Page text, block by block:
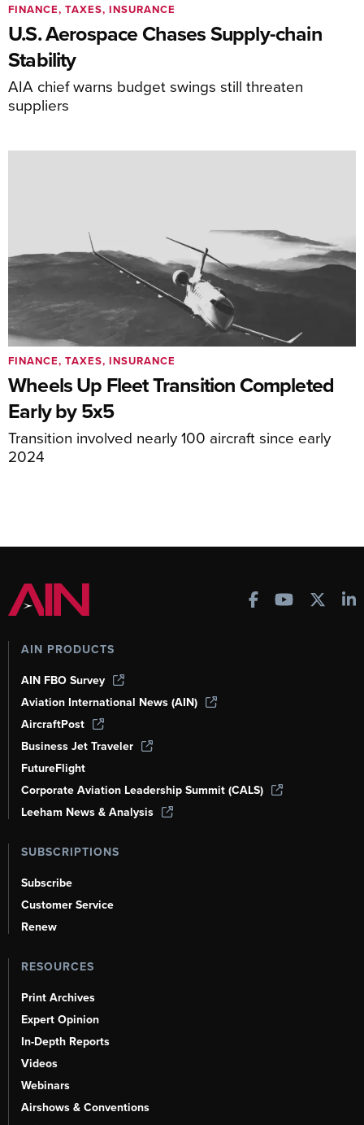
U.S. Aerospace Chases Supply-chain
Stability
AIA chief warns budget swings still threaten
suppliers
FINANCE, TAXES, INSURANCE
Wheels Up Fleet Transition Completed
Early by 5x5
Transition involved nearly 100 aircraft since early
2024
FINANCE, TAXES, INSURANCE
AIN PRODUCTS
AIN FBO Survey
Aviation International News (AIN)
AircraftPost
Business Jet Traveler
FutureFlight
Corporate Aviation Leadership Summit (CALS)
Leeham News & Analysis
SUBSCRIPTIONS
Subscribe
Customer Service
Renew
RESOURCES
Print Archives
Expert Opinion
In-Depth Reports
Videos
Webinars
Airshows & Conventions